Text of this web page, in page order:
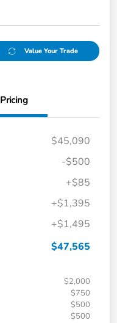
Value Your Trade
Pricing
$45,090
-$500
+$85
+$1,395
+$1,495
$47,565
$2,000
$750
$500
$500